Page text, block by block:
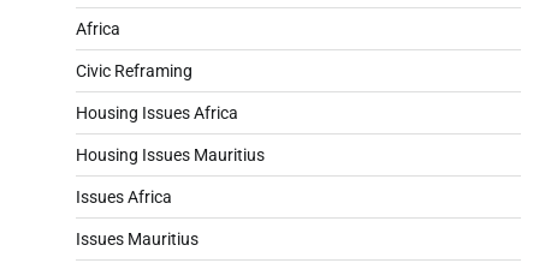
Africa
Civic Reframing
Housing Issues Africa
Housing Issues Mauritius
Issues Africa
Issues Mauritius